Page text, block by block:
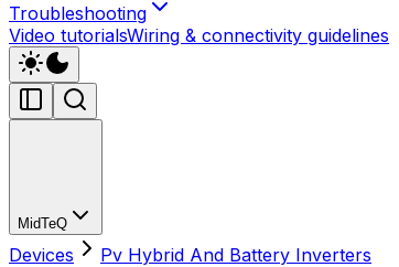
Troubleshooting
Video tutorialsWiring & connectivity guidelines
MidTeQ
Devices Pv Hybrid And Battery Inverters